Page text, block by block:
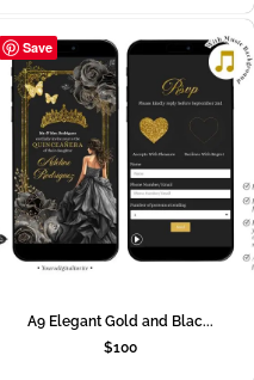
Save
A9 Elegant Gold and Blac...
$100